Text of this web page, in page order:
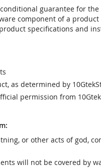
guarantee for
component of a
specifications and
as determined by
permission from
or other acts of
will not be covered by